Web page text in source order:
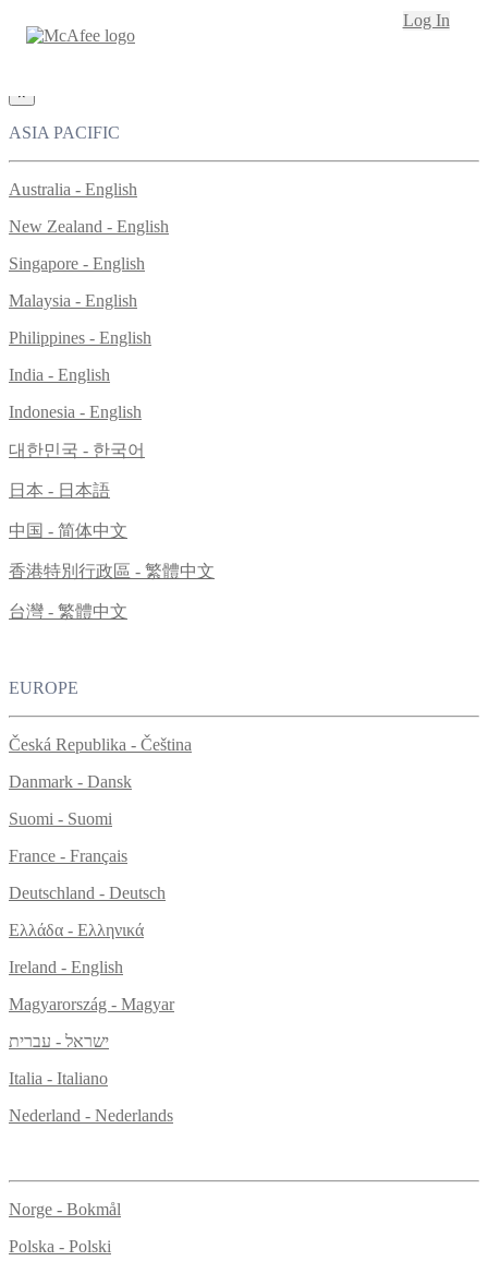
Log In
×
ASIA PACIFIC
Australia - English
New Zealand - English
Singapore - English
Malaysia - English
Philippines - English
India - English
Indonesia - English
대한민국 - 한국어
日本 - 日本語
中国 - 简体中文
香港特別行政區 - 繁體中文
台灣 - 繁體中文
EUROPE
Česká Republika - Čeština
Danmark - Dansk
Suomi - Suomi
France - Français
Deutschland - Deutsch
Ελλάδα - Ελληνικά
Ireland - English
Magyarország - Magyar
ישראל - עברית
Italia - Italiano
Nederland - Nederlands
Norge - Bokmål
Polska - Polski